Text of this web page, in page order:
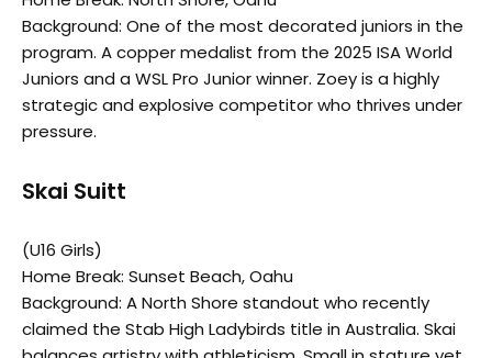
Background: One of the most decorated juniors in the
program. A copper medalist from the 2025 ISA World
Juniors and a WSL Pro Junior winner. Zoey is a highly
strategic and explosive competitor who thrives under
pressure.
Skai Suitt
(U16 Girls)
Home Break: Sunset Beach, Oahu
Background: A North Shore standout who recently
claimed the Stab High Ladybirds title in Australia. Skai